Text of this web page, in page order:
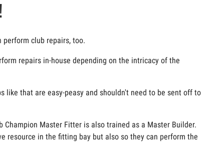
perform club repairs, too.
repairs in-house depending on the intricacy of the
like that are easy-peasy and shouldn't need to be sent off to
Master Fitter is also trained as a Master Builder.
resource in the fitting bay but also so they can perform the